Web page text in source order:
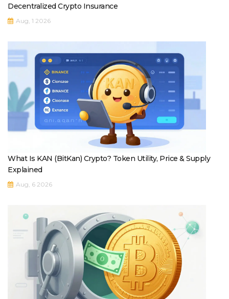
Decentralized Crypto Insurance
Aug, 1 2026
What Is KAN (BitKan) Crypto? Token Utility, Price & Supply
Explained
Aug, 6 2026